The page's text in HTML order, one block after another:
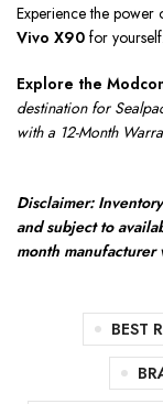
Experience the power
Vivo X90 for yourself.
Explore the
destination for
with a 12-Month
Disclaimer:
and subject to
month
BEST